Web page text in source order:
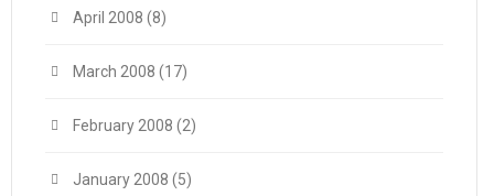
April 2008 (8)
March 2008 (17)
February 2008 (2)
January 2008 (5)